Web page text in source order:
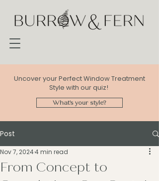
Uncover your Perfect Window Treatment
Style with our quiz!
What's your style?
Post
From Concept to
Nov 7, 20244 min read